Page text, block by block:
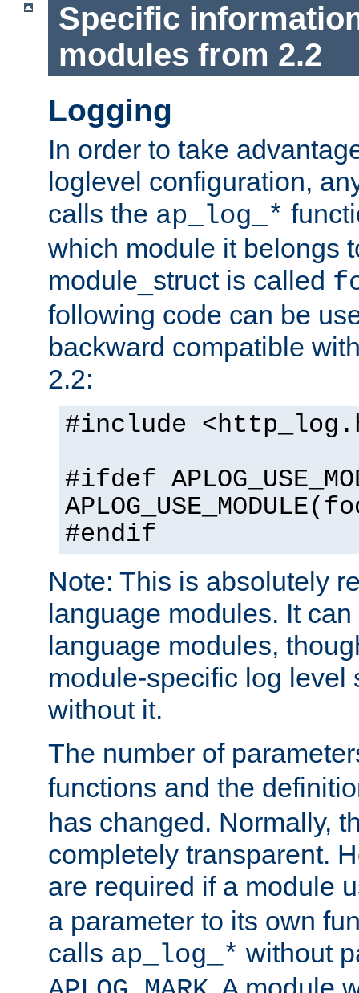
Specific
modules from 2.2
Logging
In order to take
loglevel configuration,
calls the ap_log_*
which module it belongs
module_struct is called
following code can be
backward compatible
2.2:
#include
#ifdef
#endif
Note: This is absolutely
language modules. It
language modules,
module-specific log level
without it.
The number of
functions and the
has changed. Normally,
completely transparent.
are required if a module
a parameter to its own
calls ap_log_* without